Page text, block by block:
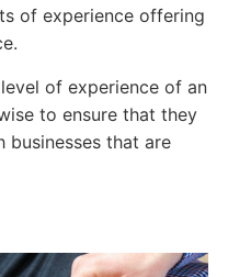
of experience offering
of experience of an
to ensure that they
businesses that are